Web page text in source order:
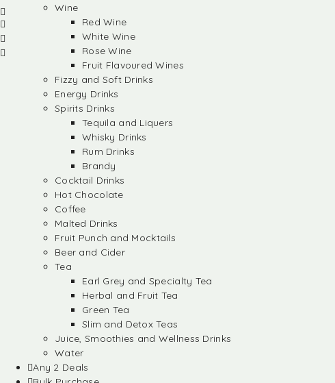
Wine
Red Wine
White Wine
Rose Wine
Fruit Flavoured Wines
Fizzy and Soft Drinks
Energy Drinks
Spirits Drinks
Tequila and Liquers
Whisky Drinks
Rum Drinks
Brandy
Cocktail Drinks
Hot Chocolate
Coffee
Malted Drinks
Fruit Punch and Mocktails
Beer and Cider
Tea
Earl Grey and Specialty Tea
Herbal and Fruit Tea
Green Tea
Slim and Detox Teas
Juice, Smoothies and Wellness Drinks
Water
Any 2 Deals